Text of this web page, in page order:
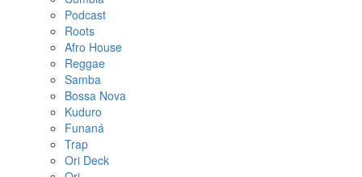
Podcast
Roots
Afro House
Reggae
Samba
Bossa Nova
Kuduro
Funaná
Trap
Ori Deck